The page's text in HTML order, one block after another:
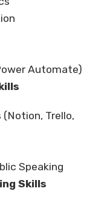
Automate)
(Notion, Trello,
Speaking
Skills